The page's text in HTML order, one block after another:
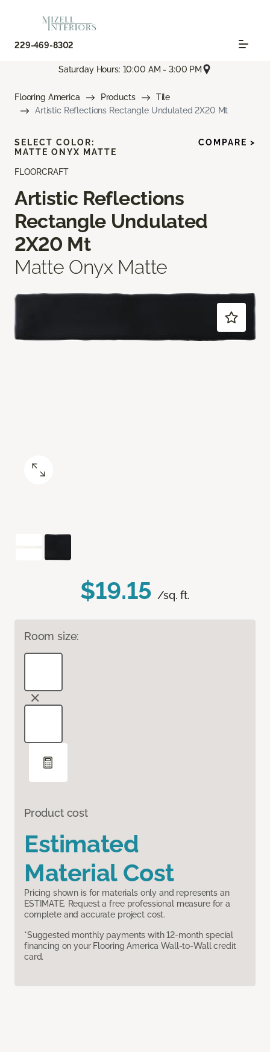
229-469-8302
Saturday Hours: 10:00 AM - 3:00 PM
Flooring America Products
Tile
Artistic Reflections Rectangle Undulated 2X20 Mt
FLOORCRAFT
Artistic Reflections
Rectangle Undulated
2X20 Mt
Matte Onyx Matte
$19.15 /sq. ft.
Room size:
Product cost
Estimated
Material Cost
Pricing shown is for materials only and represents an
ESTIMATE. Request a free professional measure for a
complete and accurate project cost.
*Suggested monthly payments with 12-month special
financing on your Flooring America Wall-to-Wall credit
card.
SELECT COLOR:
MATTE ONYX MATTE
COMPARE >